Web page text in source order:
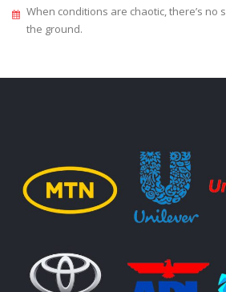
When conditions are chaotic, there’s no
the ground.